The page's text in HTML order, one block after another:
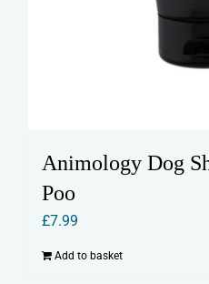
Animology Dog
Poo
£7.99
Add to basket